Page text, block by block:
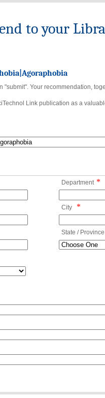
to your
"submit". Your recommendation,
Link publication as a
Department *
City *
State / Province